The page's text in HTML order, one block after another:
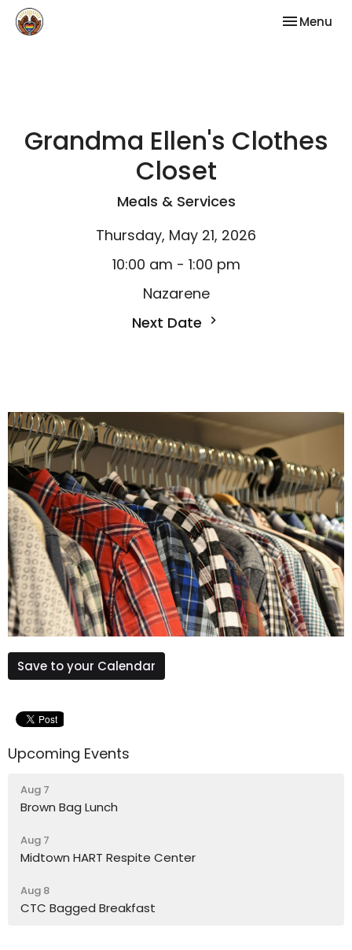
Toggle
Menu
Grandma Ellen's Clothes
Closet
Meals & Services
Thursday, May 21, 2026
10:00 am - 1:00 pm
Nazarene
Next Date
Save to your Calendar
Upcoming Events
Aug 7
Brown Bag Lunch
Aug 7
Midtown HART Respite Center
Aug 8
CTC Bagged Breakfast